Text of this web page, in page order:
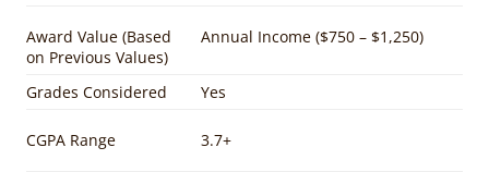
Award Value (Based
on Previous Values)
Annual Income ($750 – $1,250)
Grades Considered Yes
CGPA Range 3.7+